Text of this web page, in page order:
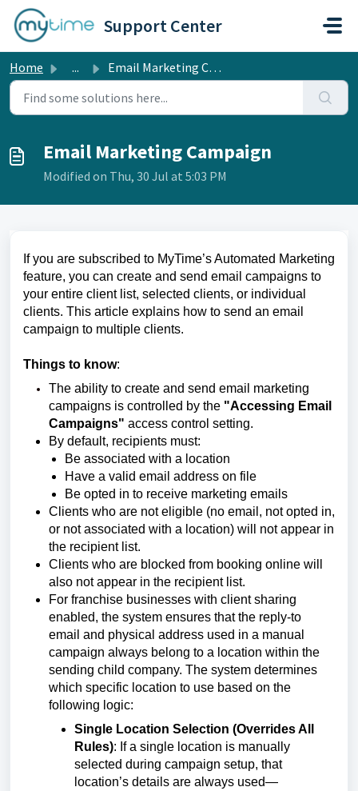
Skip to main content
Support Center
Home ... Email Marketing Campaign
Email Marketing Campaign
Modified on Thu, 30 Jul at 5:03 PM
If you are subscribed to MyTime’s Automated Marketing
feature, you can create and send email campaigns to
your entire client list, selected clients, or individual
clients. This article explains how to send an email
campaign to multiple clients.
Things to know:
The ability to create and send email marketing
campaigns is controlled by the "Accessing Email
Campaigns" access control setting.
By default, recipients must:
Be associated with a location
Have a valid email address on file
Be opted in to receive marketing emails
Clients who are not eligible (no email, not opted in,
or not associated with a location) will not appear in
the recipient list.
Clients who are blocked from booking online will
also not appear in the recipient list.
For franchise businesses with client sharing
enabled, the system ensures that the reply-to
email and physical address used in a manual
campaign always belong to a location within the
sending child company. The system determines
which specific location to use based on the
following logic:
Single Location Selection (Overrides All
Rules): If a single location is manually
selected during campaign setup, that
location’s details are always used—